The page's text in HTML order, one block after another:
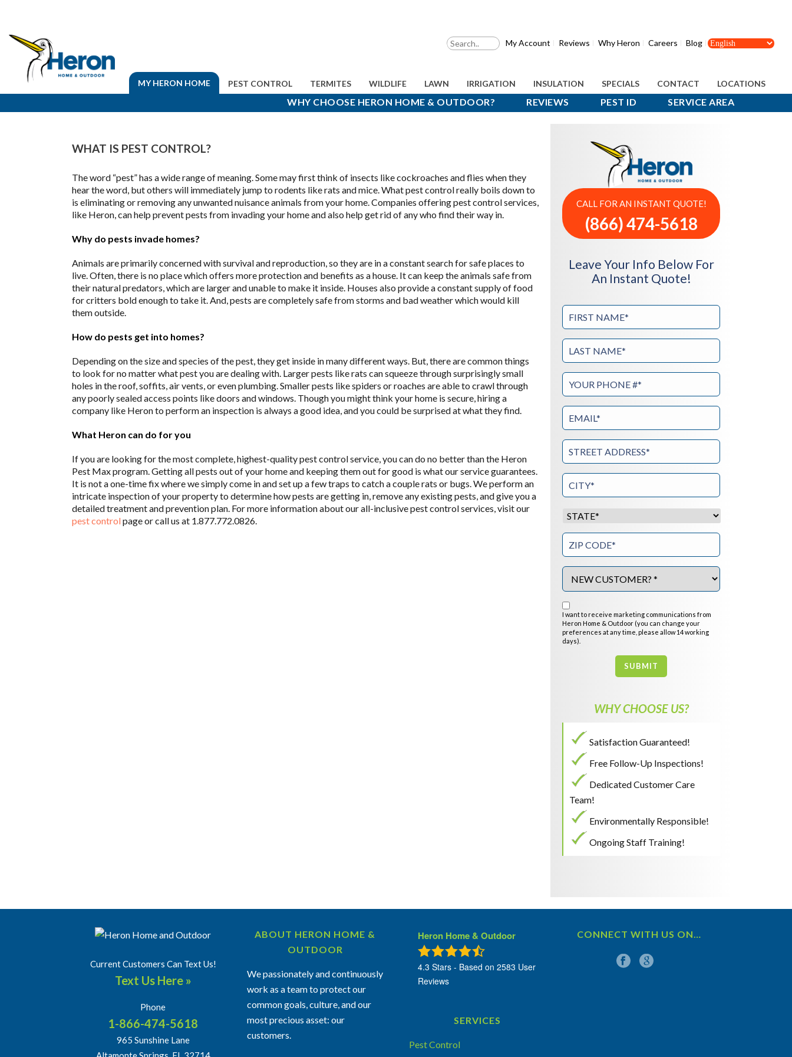
My Account Reviews Why Heron Careers Blog
MY HERON HOME PEST CONTROL TERMITES WILDLIFE LAWN IRRIGATION INSULATION SPECIALS CONTACT LOCATIONS
WHY CHOOSE HERON HOME & OUTDOOR? REVIEWS PEST ID SERVICE AREA
WHAT IS PEST CONTROL?
The word “pest” has a wide range of meaning. Some may first think of insects like cockroaches and flies when they
hear the word, but others will immediately jump to rodents like rats and mice. What pest control really boils down to
is eliminating or removing any unwanted nuisance animals from your home. Companies offering pest control services,
like Heron, can help prevent pests from invading your home and also help get rid of any who find their way in.
Why do pests invade homes?
Animals are primarily concerned with survival and reproduction, so they are in a constant search for safe places to
live. Often, there is no place which offers more protection and benefits as a house. It can keep the animals safe from
their natural predators, which are larger and unable to make it inside. Houses also provide a constant supply of food
for critters bold enough to take it. And, pests are completely safe from storms and bad weather which would kill
them outside.
How do pests get into homes?
Depending on the size and species of the pest, they get inside in many different ways. But, there are common things
to look for no matter what pest you are dealing with. Larger pests like rats can squeeze through surprisingly small
holes in the roof, soffits, air vents, or even plumbing. Smaller pests like spiders or roaches are able to crawl through
any poorly sealed access points like doors and windows. Though you might think your home is secure, hiring a
company like Heron to perform an inspection is always a good idea, and you could be surprised at what they find.
What Heron can do for you
If you are looking for the most complete, highest-quality pest control service, you can do no better than the Heron
Pest Max program. Getting all pests out of your home and keeping them out for good is what our service guarantees.
It is not a one-time fix where we simply come in and set up a few traps to catch a couple rats or bugs. We perform an
intricate inspection of your property to determine how pests are getting in, remove any existing pests, and give you a
detailed treatment and prevention plan. For more information about our all-inclusive pest control services, visit our
pest controlpage or call us at 1.877.772.0826.
CALL FOR AN INSTANT QUOTE!
(866) 474-5618
Leave Your Info Below For
An Instant Quote!
I want to receive marketing communications from
Heron Home & Outdoor (you can change your
preferences at any time, please allow 14 working
days).
SUBMIT
WHY CHOOSE US?
Satisfaction Guaranteed!
Free Follow-Up Inspections!
Dedicated Customer Care
Team!
Environmentally Responsible!
Ongoing Staff Training!
Current Customers Can Text Us!
Text Us Here »
Phone
1-866-474-5618
965 Sunshine Lane
ABOUT HERON HOME &
OUTDOOR
We passionately and continuously
work as a team to protect our
common goals, culture, and our
most precious asset: our
customers.
Heron Home & Outdoor
4.3 Stars - Based on 2583 User
Reviews
SERVICES
Pest Control
CONNECT WITH US ON…